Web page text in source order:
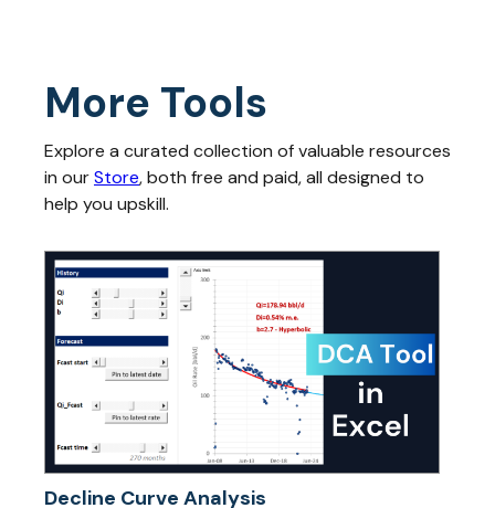
More Tools
Explore a curated collection of valuable resources
in ourStore, both free and paid, all designed to
help you upskill.
Decline Curve Analysis